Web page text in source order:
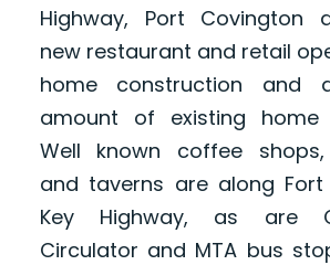
Highway, Port Covington
new restaurant and retail
home construction and
amount of existing home
Well known coffee
and taverns are along Fort
Key Highway, as are
Circulator and MTA bus